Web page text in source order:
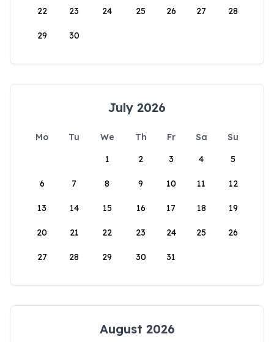
22 23 24 25 26 27 28
29 30
July 2026
Mo Tu We Th Fr Sa
Su
1
2 3 4 5
6 7 8 9 10 11 12
13 14 15 16 17 18 19
20 21 22 23 24 25 26
27 28 29 30 31
August 2026